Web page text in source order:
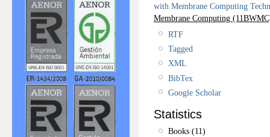
with Membrane Computing
Membrane Computing
RTF
Tagged
XML
BibTex
Google Scholar
Statistics
Books (11)